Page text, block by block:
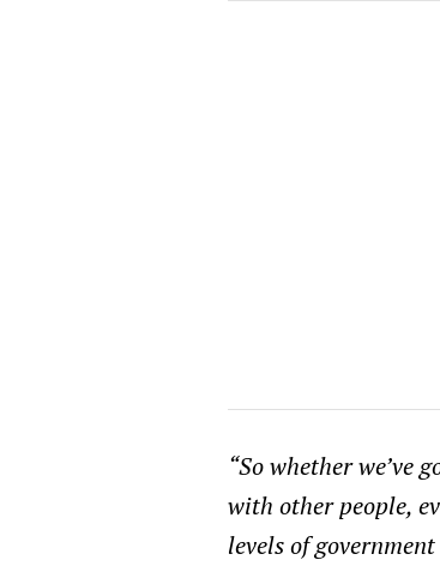
“So whether we’ve
with other people,
levels of